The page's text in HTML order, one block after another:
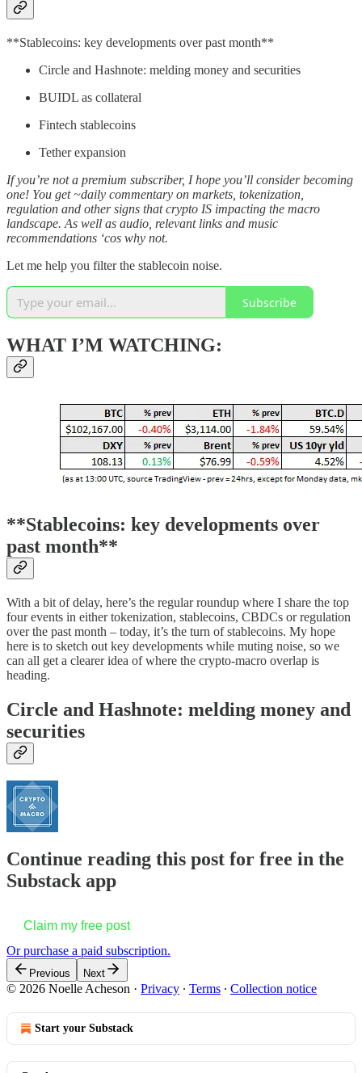
**Stablecoins: key developments over past month**
Circle and Hashnote: melding money and securities
BUIDL as collateral
Fintech stablecoins
Tether expansion
If you’re not a premium subscriber, I hope you’ll consider becoming
one! You get ~daily commentary on markets, tokenization,
regulation and other signs that crypto IS impacting the macro
landscape. As well as audio, relevant links and music
recommendations ‘cos why not.
Let me help you filter the stablecoin noise.
Subscribe
WHAT I’M WATCHING:
**Stablecoins: key developments over
past month**
With a bit of delay, here’s the regular roundup where I share the top
four events in either tokenization, stablecoins, CBDCs or regulation
over the past month – today, it’s the turn of stablecoins. My hope
here is to sketch out key developments while muting noise, so we
can all get a clearer idea of where the crypto-macro overlap is
heading.
Circle and Hashnote: melding money and
securities
Continue reading this post for free in the
Substack app
Claim my free post
Or purchase a paid subscription.
Previous Next
© 2026 Noelle Acheson · Privacy ∙ Terms ∙ Collection notice
Start your Substack